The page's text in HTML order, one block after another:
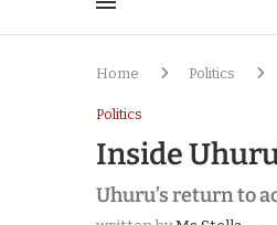
Home Politics
Politics
Inside
Uhuru’s return to